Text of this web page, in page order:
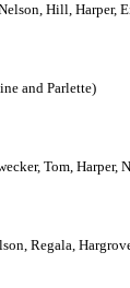
Hill, Harper,
and Parlette)
Tom,
Regala,